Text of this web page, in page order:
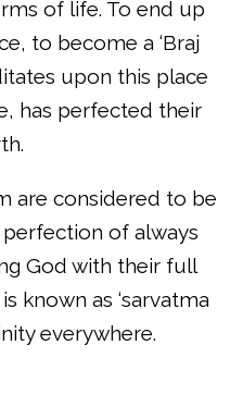
of life. To end up
to become a ‘Braj
upon this place
has perfected their
are considered to be
of always
God with their full
known as ‘sarvatma
everywhere.